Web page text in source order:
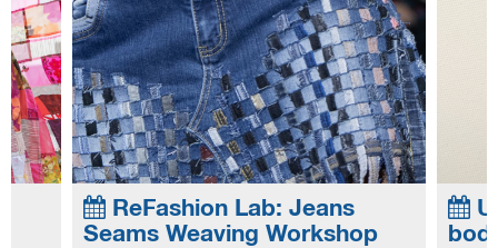
ReFashion Lab: Jeans
Seams Weaving Workshop